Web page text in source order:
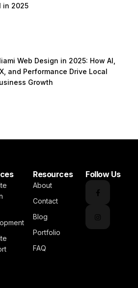
in 2025
Web Design in 2025: How AI,
and Performance Drive Local
Growth
Resources
About
Contact
Blog
Portfolio
FAQ
Follow Us